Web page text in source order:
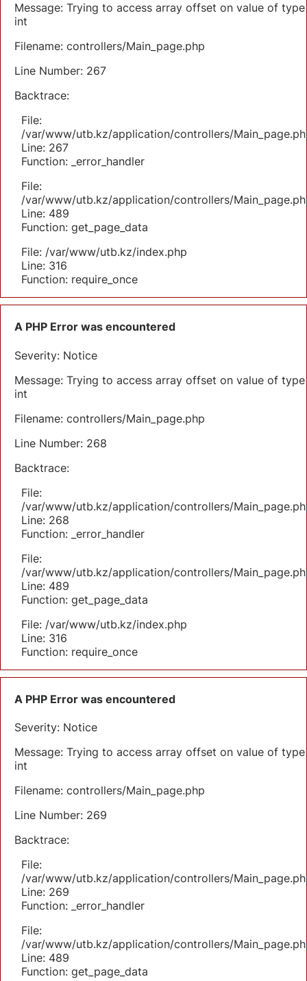
Message: Trying to access array offset on value of type
int
Filename: controllers/Main_page.php
Line Number: 267
Backtrace:
File:
/var/www/utb.kz/application/controllers/
Line: 267
Function: _error_handler
File:
/var/www/utb.kz/application/controllers/
Line: 489
Function: get_page_data
File: /var/www/utb.kz/index.php
Line: 316
Function: require_once
A PHP Error was encountered
Severity: Notice
Message: Trying to access array offset on value of type
int
Filename: controllers/Main_page.php
Line Number: 268
Backtrace:
File:
/var/www/utb.kz/application/controllers/
Line: 268
Function: _error_handler
File:
/var/www/utb.kz/application/controllers/
Line: 489
Function: get_page_data
File: /var/www/utb.kz/index.php
Line: 316
Function: require_once
A PHP Error was encountered
Severity: Notice
Message: Trying to access array offset on value of type
int
Filename: controllers/Main_page.php
Line Number: 269
Backtrace:
File:
/var/www/utb.kz/application/controllers/
Line: 269
Function: _error_handler
File:
/var/www/utb.kz/application/controllers/
Line: 489
Function: get_page_data